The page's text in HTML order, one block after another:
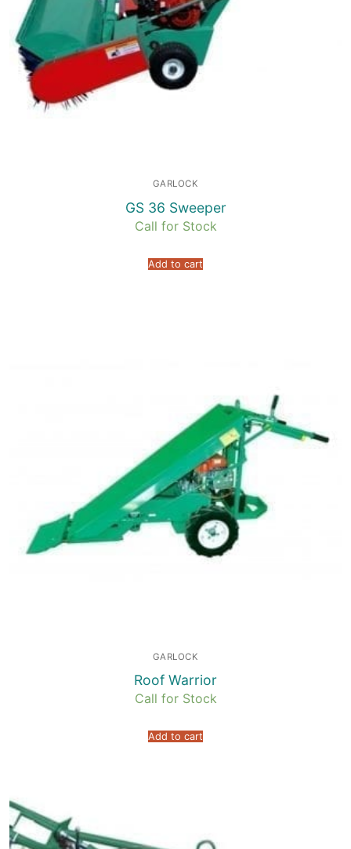
GARLOCK
GS 36 Sweeper
Call for Stock
Add to cart
GARLOCK
Roof Warrior
Call for Stock
Add to cart